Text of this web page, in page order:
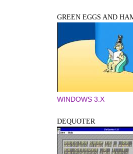
GREEN EGGS AND
WINDOWS 3.X
DEQUOTER